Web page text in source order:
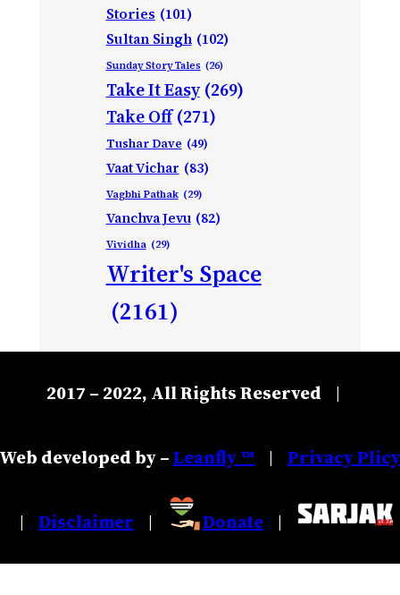
Stories (101)
Sultan Singh (102)
Sunday Story Tales (26)
Take It Easy (269)
Take Off (271)
Tushar Dave (49)
Vaat Vichar (83)
Vagbhi Pathak (29)
Vanchva Jevu (82)
Vividha (29)
Writer's Space
(2161)
2017 – 2022, All Rights Reserved |
Web developed by –Leanfly ™ | Privacy Plicy
| Disclaimer | Donate |